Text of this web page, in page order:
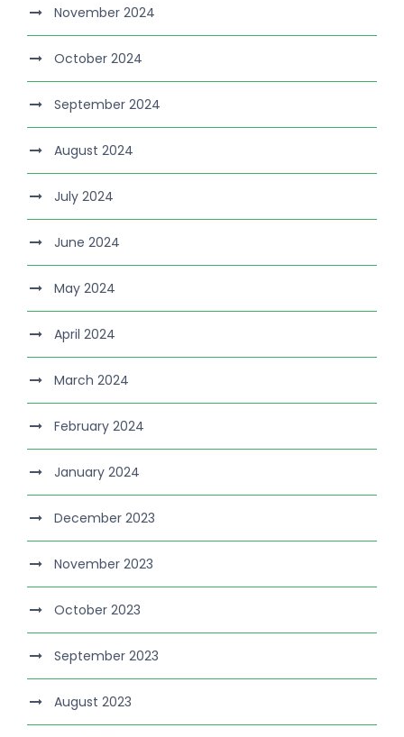
November 2024
October 2024
September 2024
August 2024
July 2024
June 2024
May 2024
April 2024
March 2024
February 2024
January 2024
December 2023
November 2023
October 2023
September 2023
August 2023